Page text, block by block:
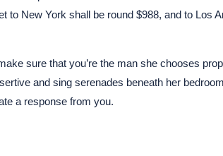
New York shall be round $988, and to Los
sure that you’re the man she chooses
and sing serenades beneath her
a response from you.